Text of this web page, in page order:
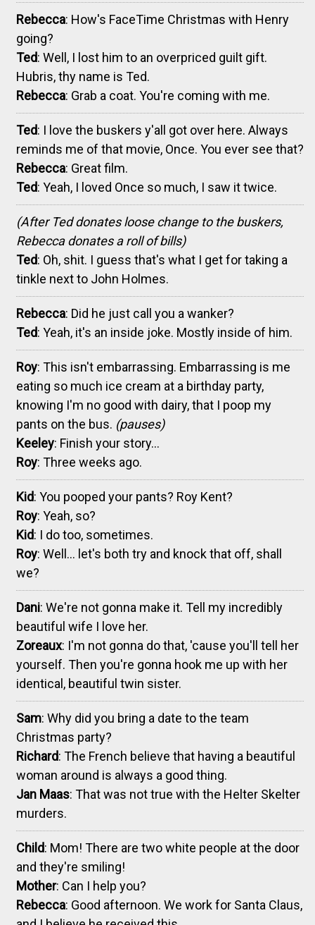
Rebecca: How's FaceTime Christmas with Henry
going?
Ted: Well, I lost him to an overpriced guilt gift.
Hubris, thy name is Ted.
Rebecca: Grab a coat. You're coming with me.
Ted: I love the buskers y'all got over here. Always
reminds me of that movie, Once. You ever see that?
Rebecca: Great film.
Ted: Yeah, I loved Once so much, I saw it twice.
(After Ted donates loose change to the buskers,
Rebecca donates a roll of bills)
Ted: Oh, shit. I guess that's what I get for taking a
tinkle next to John Holmes.
Rebecca: Did he just call you a wanker?
Ted: Yeah, it's an inside joke. Mostly inside of him.
Roy: This isn't embarrassing. Embarrassing is me
eating so much ice cream at a birthday party,
knowing I'm no good with dairy, that I poop my
pants on the bus. (pauses)
Keeley: Finish your story...
Roy: Three weeks ago.
Kid: You pooped your pants? Roy Kent?
Roy: Yeah, so?
Kid: I do too, sometimes.
Roy: Well... let's both try and knock that off, shall
we?
Dani: We're not gonna make it. Tell my incredibly
beautiful wife I love her.
Zoreaux: I'm not gonna do that, 'cause you'll tell her
yourself. Then you're gonna hook me up with her
identical, beautiful twin sister.
Sam: Why did you bring a date to the team
Christmas party?
Richard: The French believe that having a beautiful
woman around is always a good thing.
Jan Maas: That was not true with the Helter Skelter
murders.
Child: Mom! There are two white people at the door
and they're smiling!
Mother: Can I help you?
Rebecca: Good afternoon. We work for Santa Claus,